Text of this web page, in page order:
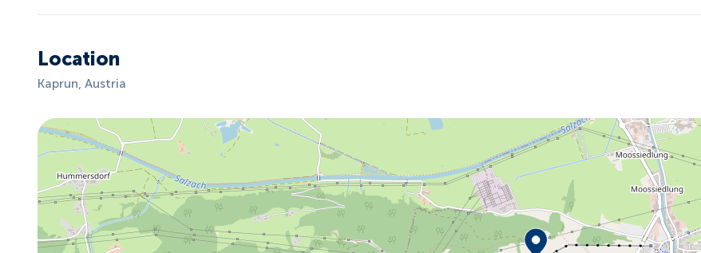
Location
Kaprun, Austria